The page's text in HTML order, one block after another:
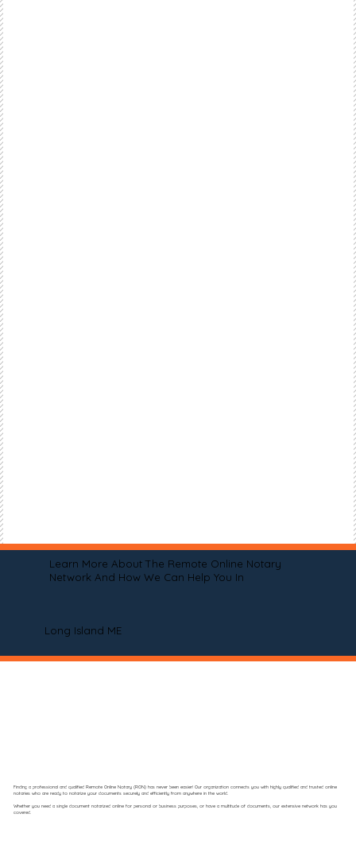
Learn More About The Remote Online Notary
Network And How We Can Help You In
Long Island ME
Finding a professional and qualified Remote Online Notary (RON) has never been easier! Our organization connects you with highly qualified and trusted online
notaries who are ready to notarize your documents securely and efficiently from anywhere in the world.
Whether you need a single document notarized online for personal or business purposes, or have a multitude of documents, our extensive network has you
covered.